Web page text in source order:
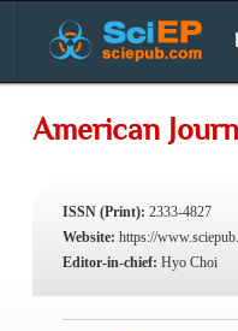
American
ISSN (Print): 2333-4827
Website: https://
Editor-in-chief: Hyo Choi